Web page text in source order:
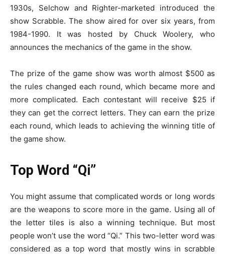
1930s, Selchow and Righter-marketed introduced the
show Scrabble. The show aired for over six years, from
1984-1990. It was hosted by Chuck Woolery, who
announces the mechanics of the game in the show.
The prize of the game show was worth almost $500 as
the rules changed each round, which became more and
more complicated. Each contestant will receive $25 if
they can get the correct letters. They can earn the prize
each round, which leads to achieving the winning title of
the game show.
Top Word “Qi”
You might assume that complicated words or long words
are the weapons to score more in the game. Using all of
the letter tiles is also a winning technique. But most
people won’t use the word “Qi.” This two-letter word was
considered as a top word that mostly wins in scrabble